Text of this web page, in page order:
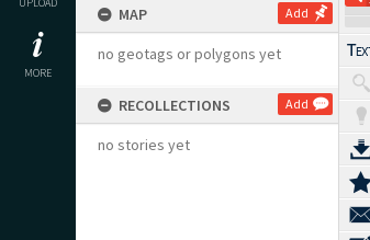
MORE
MAP Add
no geotags or polygons yet
RECOLLECTIONS Add
no stories yet